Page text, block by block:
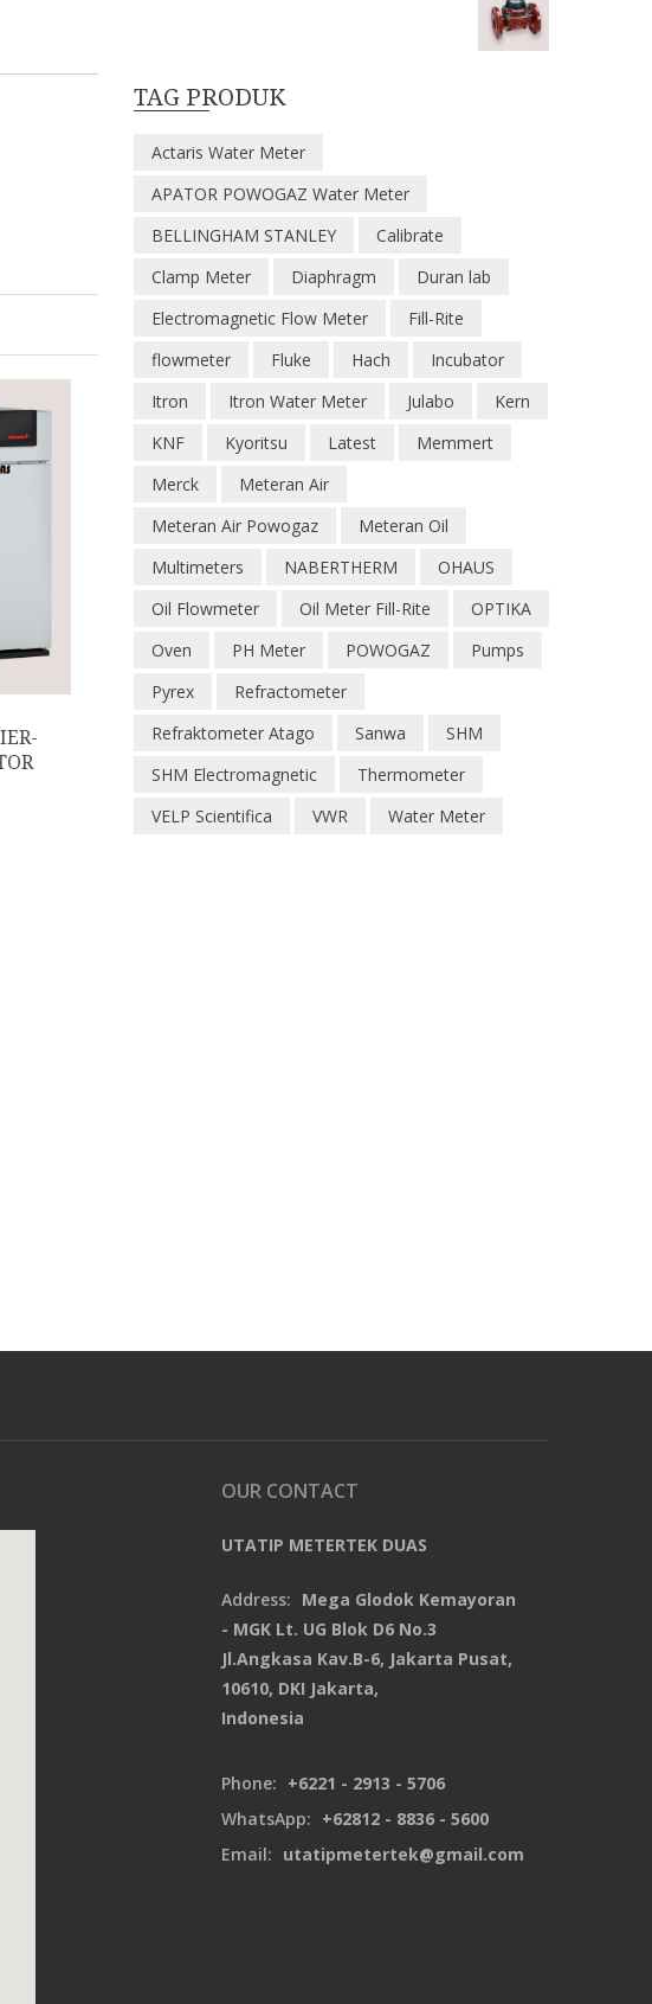
TAG PRODUK
Actaris Water Meter
APATOR POWOGAZ Water Meter
BELLINGHAM STANLEY
Calibrate
Clamp Meter
Diaphragm
Duran lab
Electromagnetic Flow Meter
Fill-Rite
flowmeter
Fluke Hach
Incubator
Itron
Itron Water Meter Julabo
Kern
KNF
Kyoritsu Latest
Memmert
Merck
Meteran Air
Meteran Air Powogaz
Meteran Oil
Multimeters
NABERTHERM
OHAUS
Oil Flowmeter
Oil Meter Fill-Rite
OPTIKA
Oven
PH Meter POWOGAZ
Pumps
Pyrex
Refractometer
Refraktometer Atago
Sanwa
SHM
SHM Electromagnetic
Thermometer
VELP Scientifica
VWR Water Meter
OUR CONTACT
UTATIP METERTEK DUAS
Address: Mega Glodok Kemayoran
- MGK Lt. UG Blok D6 No.3
Jl.Angkasa Kav.B-6, Jakarta Pusat,
10610, DKI Jakarta,
Indonesia
Phone: +6221 - 2913 - 5706
WhatsApp: +62812 - 8836 - 5600
Email: utatipmetertek@gmail.com